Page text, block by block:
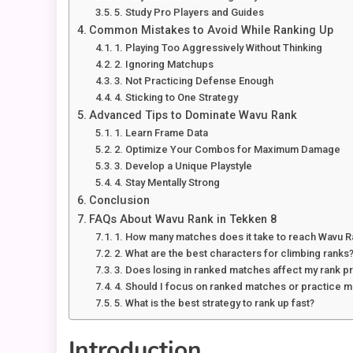
5. Study Pro Players and Guides
Common Mistakes to Avoid While Ranking Up
1. Playing Too Aggressively Without Thinking
2. Ignoring Matchups
3. Not Practicing Defense Enough
4. Sticking to One Strategy
Advanced Tips to Dominate Wavu Rank
1. Learn Frame Data
2. Optimize Your Combos for Maximum Damage
3. Develop a Unique Playstyle
4. Stay Mentally Strong
Conclusion
FAQs About Wavu Rank in Tekken 8
1. How many matches does it take to reach Wavu
2. What are the best characters for climbing ranks?
3. Does losing in ranked matches affect my rank
4. Should I focus on ranked matches or practice
5. What is the best strategy to rank up fast?